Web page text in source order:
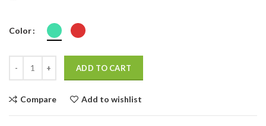
Color
ADD TO CART
Compare Add to wishlist